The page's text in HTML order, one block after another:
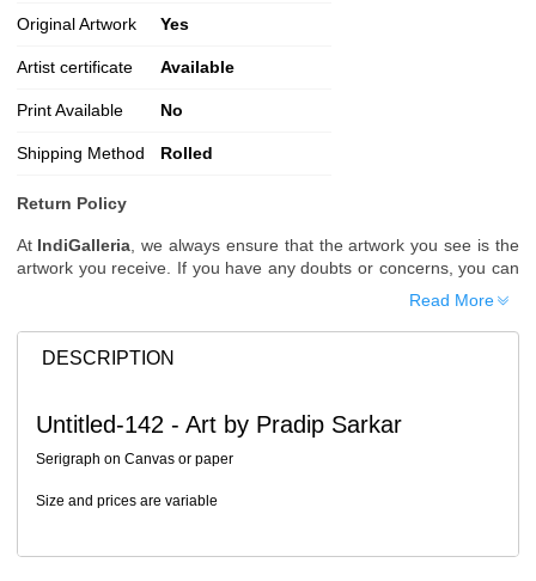
Original Artwork Yes
Artist certificate Available
Print Available No
Shipping Method Rolled
Return Policy
At IndiGalleria , we always ensure that the artwork you see is the
artwork you receive. If you have any doubts or concerns, you can
request additional images or videos of the artwork before placing
Since processing begins immediately, please contact us as soon
as possible if you wish to cancel.
longer possible. However, free cancellation may still be allowed
Return Request
Read More
DESCRIPTION
Untitled-142 - Art by Pradip Sarkar
Serigraph on Canvas or paper
Size and prices are variable